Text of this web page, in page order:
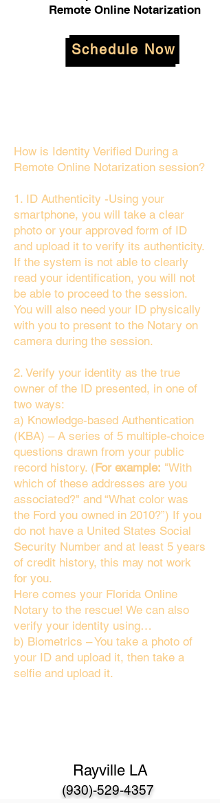
Remote Online Notarization
Schedule Now
How is Identity Verified During a
Remote Online Notarization session?
1. ID Authenticity -Using your
smartphone, you will take a clear
photo or your approved form of ID
and upload it to verify its authenticity.
If the system is not able to clearly
read your identification, you will not
be able to proceed to the session.
You will also need your ID physically
with you to present to the Notary on
camera during the session.
2. Verify your identity as the true
owner of the ID presented, in one of
two ways:
a) Knowledge-based Authentication
(KBA) – A series of 5 multiple-choice
questions drawn from your public
record history. (For example: "With
which of these addresses are you
associated?" and “What color was
the Ford you owned in 2010?”) If you
do not have a United States Social
Security Number and at least 5 years
of credit history, this may not work
for you.
Here comes your Florida Online
Notary to the rescue! We can also
verify your identity using…
b) Biometrics – You take a photo of
your ID and upload it, then take a
selfie and upload it.
Rayville LA
(930)-529-4357